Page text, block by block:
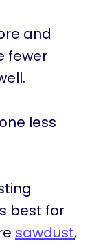
and
fewer
less
best for
sawdust,